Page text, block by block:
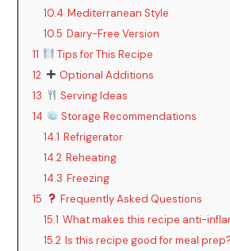
10.4 Mediterranean Style
10.5 Dairy-Free Version
11
Tips for This Recipe
12
Optional Additions
13
Serving Ideas
14
Storage Recommendations
14.1 Refrigerator
14.2 Reheating
14.3 Freezing
15
Frequently Asked Questions
15.1 What makes this recipe anti-
15.2 Is this recipe good for meal prep?